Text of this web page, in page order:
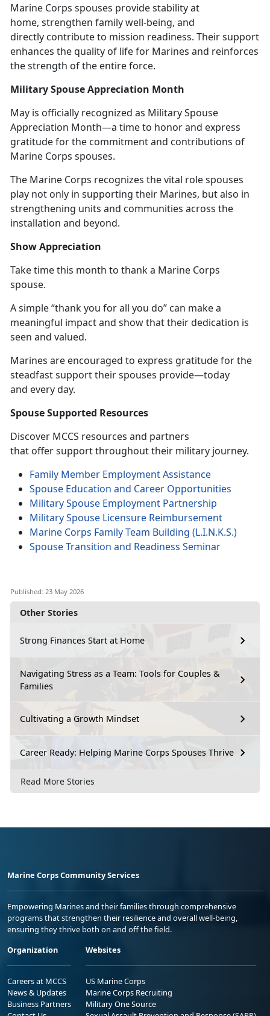
Other Stories
Strong Finances Start at Home
Navigating Stress as a Team: Tools for Couples &
Families
Cultivating a Growth Mindset
Career Ready: Helping Marine Corps Spouses Thrive
Read More Stories
Marine Corps spouses provide stability at
home, strengthen family well-being, and
directly contribute to mission readiness. Their support
enhances the quality of life for Marines and reinforces
the strength of the entire force.
Military Spouse Appreciation Month
May is officially recognized as Military Spouse
Appreciation Month—a time to honor and express
gratitude for the commitment and contributions of
Marine Corps spouses.
The Marine Corps recognizes the vital role spouses
play not only in supporting their Marines, but also in
strengthening units and communities across the
installation and beyond.
Show Appreciation
Take time this month to thank a Marine Corps
spouse.
A simple “thank you for all you do” can make a
meaningful impact and show that their dedication is
seen and valued.
Marines are encouraged to express gratitude for the
steadfast support their spouses provide—today
and every day.
Spouse Supported Resources
Discover MCCS resources and partners
that offer support throughout their military journey.
Family Member Employment Assistance
Spouse Education and Career Opportunities
Military Spouse Employment Partnership
Military Spouse Licensure Reimbursement
Marine Corps Family Team Building (L.I.N.K.S.)
Spouse Transition and Readiness Seminar
Published: 23 May 2026
Marine Corps Community Services
Empowering Marines and their families through comprehensive
programs that strengthen their resilience and overall well-being,
ensuring they thrive both on and off the field.
Organization
Careers at MCCS
News & Updates
Business Partners
Websites
US Marine Corps
Marine Corps Recruiting
Military One Source